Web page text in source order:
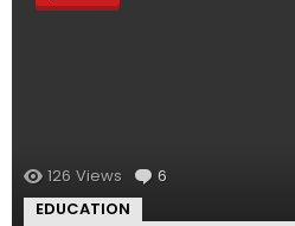
126 Views 6
EDUCATION